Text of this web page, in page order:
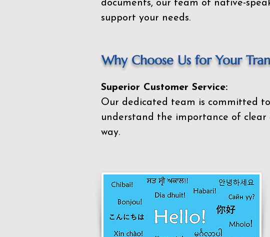
documents, our team of native-
support your needs.
Why Choose Us for Your
Superior Customer Service:
Our dedicated team is committed
understand the importance of
way.